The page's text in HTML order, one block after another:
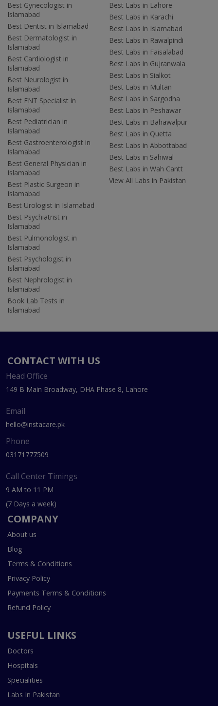
Best Gynecologist in
Islamabad
Best Dentist in Islamabad
Best Dermatologist in
Islamabad
Best Cardiologist in
Islamabad
Best Neurologist in
Islamabad
Best ENT Specialist in
Islamabad
Best Pediatrician in
Islamabad
Best Gastroenterologist in
Islamabad
Best General Physician in
Islamabad
Best Plastic Surgeon in
Islamabad
Best Urologist in Islamabad
Best Psychiatrist in
Islamabad
Best Pulmonologist in
Islamabad
Best Psychologist in
Islamabad
Best Nephrologist in
Islamabad
Book Lab Tests in
Islamabad
Best Labs in Lahore
Best Labs in Karachi
Best Labs in Islamabad
Best Labs in Rawalpindi
Best Labs in Faisalabad
Best Labs in Gujranwala
Best Labs in Sialkot
Best Labs in Multan
Best Labs in Sargodha
Best Labs in Peshawar
Best Labs in Bahawalpur
Best Labs in Quetta
Best Labs in Abbottabad
Best Labs in Sahiwal
Best Labs in Wah Cantt
View All Labs in Pakistan
CONTACT WITH US
Head Office
149 B Main Broadway, DHA Phase 8, Lahore
Email
hello@instacare.pk
Phone
03171777509
Call Center Timings
9 AM to 11 PM
(7 Days a week)
COMPANY
About us
Blog
Terms & Conditions
Privacy Policy
Payments Terms & Conditions
Refund Policy
USEFUL LINKS
Doctors
Hospitals
Specialities
Labs In Pakistan